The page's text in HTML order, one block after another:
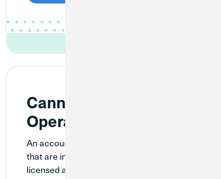
Cannabis Pre-
Operational Checking
An account designed for new businesses
that are in the process of becoming
licensed and fully operational. Establish a